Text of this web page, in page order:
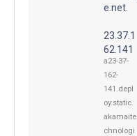
e.net.
23.37.1
62.141
a23-37-
162-
141.depl
oy.static.
akamaite
chnologi